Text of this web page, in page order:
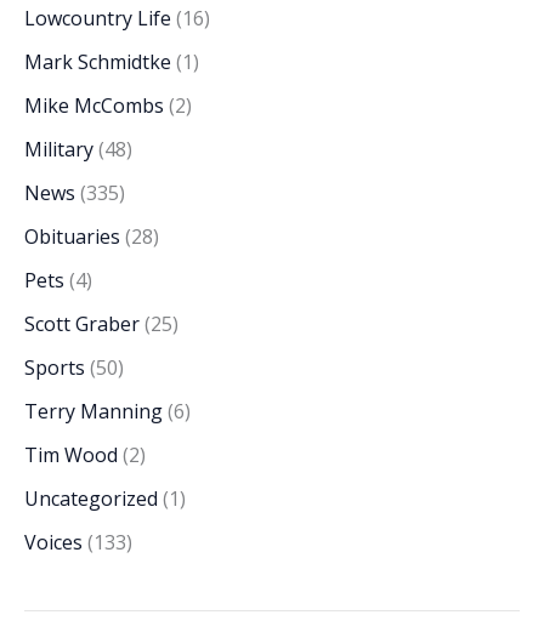
Lowcountry Life (16)
Mark Schmidtke (1)
Mike McCombs (2)
Military(48)
News (335)
Obituaries (28)
Pets (4)
Scott Graber(25)
Sports (50)
Terry Manning(6)
Tim Wood (2)
Uncategorized (1)
Voices (133)